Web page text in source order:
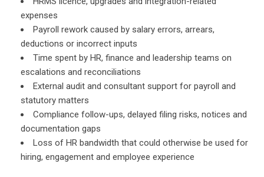
expenses
Payroll rework caused by salary errors, arrears,
deductions or incorrect inputs
Time spent by HR, finance and leadership teams on
escalations and reconciliations
External audit and consultant support for payroll and
statutory matters
Compliance follow-ups, delayed filing risks, notices and
documentation gaps
Loss of HR bandwidth that could otherwise be used for
hiring, engagement and employee experience